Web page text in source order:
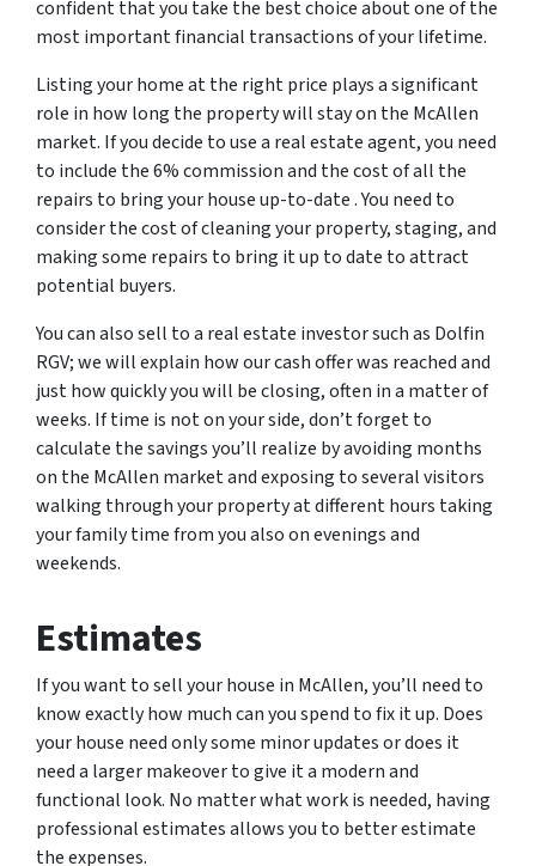
confident that you take the best choice about one of the
most important financial transactions of your lifetime.
Listing your home at the right price plays a significant
role in how long the property will stay on the McAllen
market. If you decide to use a real estate agent, you need
to include the 6% commission and the cost of all the
repairs to bring your house up-to-date . You need to
consider the cost of cleaning your property, staging, and
making some repairs to bring it up to date to attract
potential buyers.
You can also sell to a real estate investor such as Dolfin
RGV; we will explain how our cash offer was reached and
just how quickly you will be closing, often in a matter of
weeks. If time is not on your side, don’t forget to
calculate the savings you’ll realize by avoiding months
on the McAllen market and exposing to several visitors
walking through your property at different hours taking
your family time from you also on evenings and
weekends.
Estimates
If you want to sell your house in McAllen, you’ll need to
know exactly how much can you spend to fix it up. Does
your house need only some minor updates or does it
need a larger makeover to give it a modern and
functional look. No matter what work is needed, having
professional estimates allows you to better estimate
the expenses.